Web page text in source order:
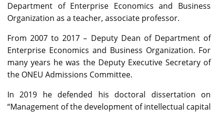
Department of Enterprise Economics and Business
Organization as a teacher, associate professor.
From 2007 to 2017 – Deputy Dean of Department of
Enterprise Economics and Business Organization. For
many years he was the Deputy Executive Secretary of
the ONEU Admissions Committee.
In 2019 he defended his doctoral dissertation on
“Management of the development of intellectual capital